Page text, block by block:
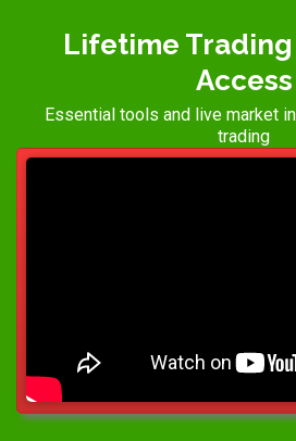
Lifetime
Access
Essential tools and live market
trading